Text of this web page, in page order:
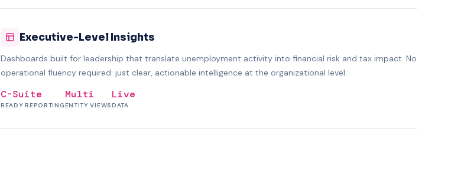
Executive-Level Insights
Dashboards built for leadership that translate unemployment activity into financial risk and tax impact. No
operational fluency required: just clear, actionable intelligence at the organizational level.
C-Suite
READY REPORTING
Multi
ENTITY VIEWS
Live
DATA